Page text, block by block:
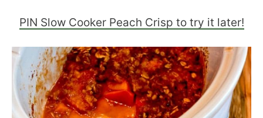
PIN Slow Cooker Peach Crisp to try it later!